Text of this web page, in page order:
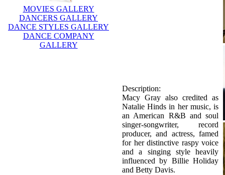
MOVIES GALLERY
DANCERS GALLERY
DANCE STYLES GALLERY
DANCE COMPANY
GALLERY
Description:
Macy Gray also credited as
Natalie Hinds in her music, is
an American R&B and soul
singer-songwriter, record
producer, and actress, famed
for her distinctive raspy voice
and a singing style heavily
influenced by Billie Holiday
and Betty Davis.